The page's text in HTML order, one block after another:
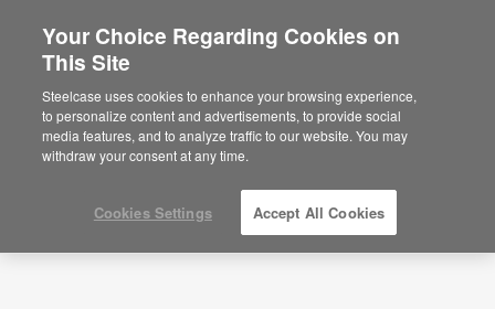
Are you in United States?
Would you like to see Products we sell in
your region?
Americas
English
Privacy Policy
Your Choice Regarding Cookies on
This Site
Steelcase uses cookies to enhance your browsing experience,
to personalize content and advertisements, to provide social
media features, and to analyze traffic to our website. You may
withdraw your consent at any time.
Cookies Settings Accept All Cookies